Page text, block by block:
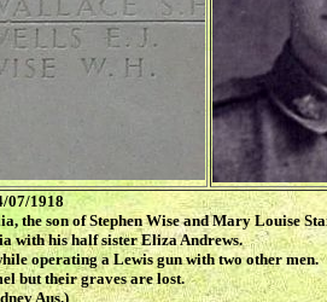
07/1918
the son of Stephen Wise and Mary Louise
with his half sister Eliza Andrews.
operating a Lewis gun with two other men.
but their graves are lost.
Aus.)